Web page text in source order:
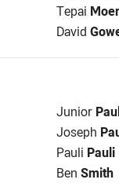
2nd Row
Tepai
Lock for
David
Junior
Joseph
Pauli Pauli
Ben Smith